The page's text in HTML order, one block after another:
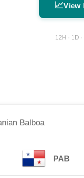
📈View
12H · 1D
Balboa
PAB